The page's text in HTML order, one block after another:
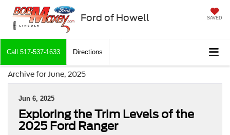
Ford of Howell SAVED
Call 517-537-1633 Directions
Archive for June, 2025
Jun 6, 2025
Exploring the Trim Levels of the
2025 Ford Ranger